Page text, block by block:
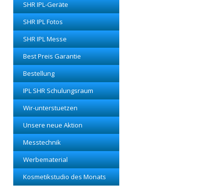
SHR IPL-Geräte
SHR IPL Fotos
SHR IPL Messe
Best Preis Garantie
Bestellung
IPL SHR Schulungsraum
Wir-unterstuetzen
Unsere neue Aktion
Messtechnik
Werbematerial
Kosmetikstudio des Monats